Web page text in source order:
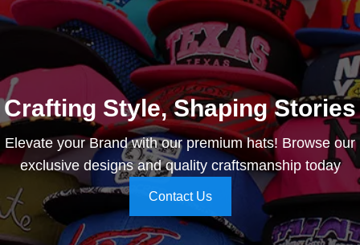
Crafting Style, Shaping Stories
Elevate your Brand with our premium hats! Browse our
exclusive designs and quality craftsmanship today
Contact Us